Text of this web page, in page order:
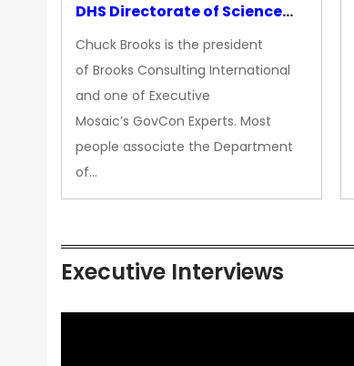
DHS Directorate of Science
&amp; Technology Matters
More Than Ever
Chuck Brooks is the president
of Brooks Consulting International
and one of Executive
Mosaic’s GovCon Experts. Most
people associate the Department
of…
Executive Interviews